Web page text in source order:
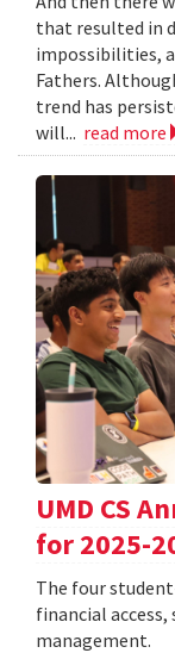
that resulted in
impossibilities,
Fathers.
trend has
will... read more
UMD CS
for 2025-
The four
financial
management.